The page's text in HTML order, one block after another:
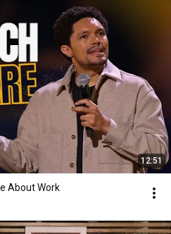
12:51
About Work